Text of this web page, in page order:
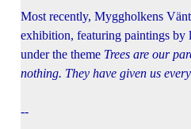
Most recently, Myggholkens
exhibition, featuring paintings by
under the theme Trees are our
nothing. They have given us
--